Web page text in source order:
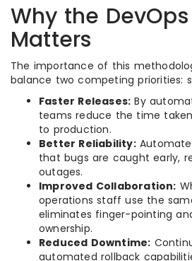
Why the
Matters
The importance of this
balance two competing priorities:
Faster Releases: By
teams reduce the time
to production.
Better Reliability:
that bugs are caught early,
outages.
Improved Collaboration:
operations staff use the
eliminates finger-pointing
ownership.
Reduced Downtime:
automated rollback